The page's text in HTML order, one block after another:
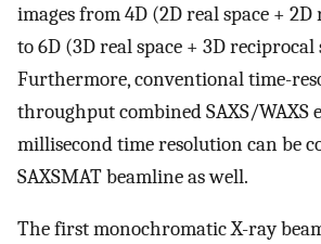
images from 4D (2D real space +
to 6D (3D real space + 3D reciprocal
Furthermore, conventional time-
throughput combined SAXS/WAXS
millisecond time resolution can be
SAXSMAT beamline as well.
The first monochromatic X-ray